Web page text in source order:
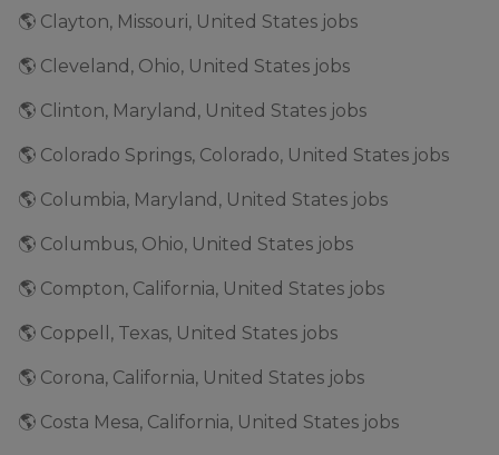
🌎 Clayton, Missouri, United States jobs
🌎 Cleveland, Ohio, United States jobs
🌎 Clinton, Maryland, United States jobs
🌎 Colorado Springs, Colorado, United States jobs
🌎 Columbia, Maryland, United States jobs
🌎 Columbus, Ohio, United States jobs
🌎 Compton, California, United States jobs
🌎 Coppell, Texas, United States jobs
🌎 Corona, California, United States jobs
🌎 Costa Mesa, California, United States jobs